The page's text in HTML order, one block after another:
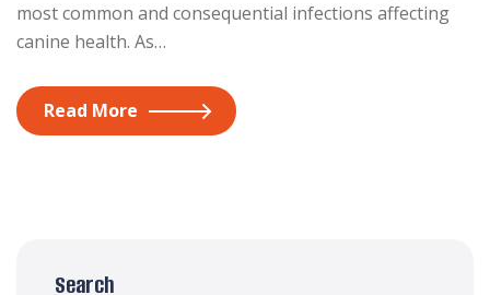
most common and consequential infections affecting
canine health. As…
Read More
Search